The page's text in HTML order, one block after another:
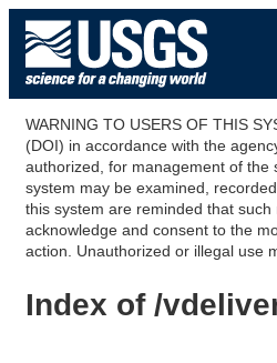
WARNING TO USERS OF THIS
(DOI) in accordance with the
authorized, for management of the
system may be examined,
this system are reminded that
acknowledge and consent to the
action. Unauthorized or illegal use
Index of /